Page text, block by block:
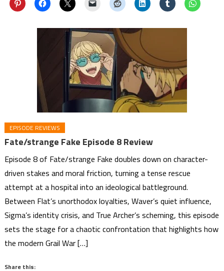
EPISODE REVIEWS
Fate/strange Fake Episode 8 Review
Episode 8 of Fate/strange Fake doubles down on character-
driven stakes and moral friction, turning a tense rescue
attempt at a hospital into an ideological battleground.
Between Flat’s unorthodox loyalties, Waver’s quiet influence,
Sigma’s identity crisis, and True Archer’s scheming, this episode
sets the stage for a chaotic confrontation that highlights how
the modern Grail War […]
Share this: